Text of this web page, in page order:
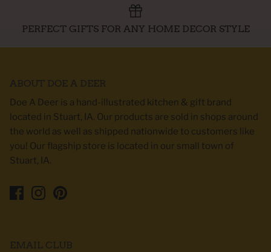
PERFECT GIFTS FOR ANY HOME DECOR STYLE
ABOUT DOE A DEER
Doe A Deer is a hand-illustrated kitchen & gift brand
located in Stuart, IA. Our products are sold in shops around
the world as well as shipped nationwide to customers like
you! Our flagship store is located in our small town of
Stuart, IA.
EMAIL CLUB